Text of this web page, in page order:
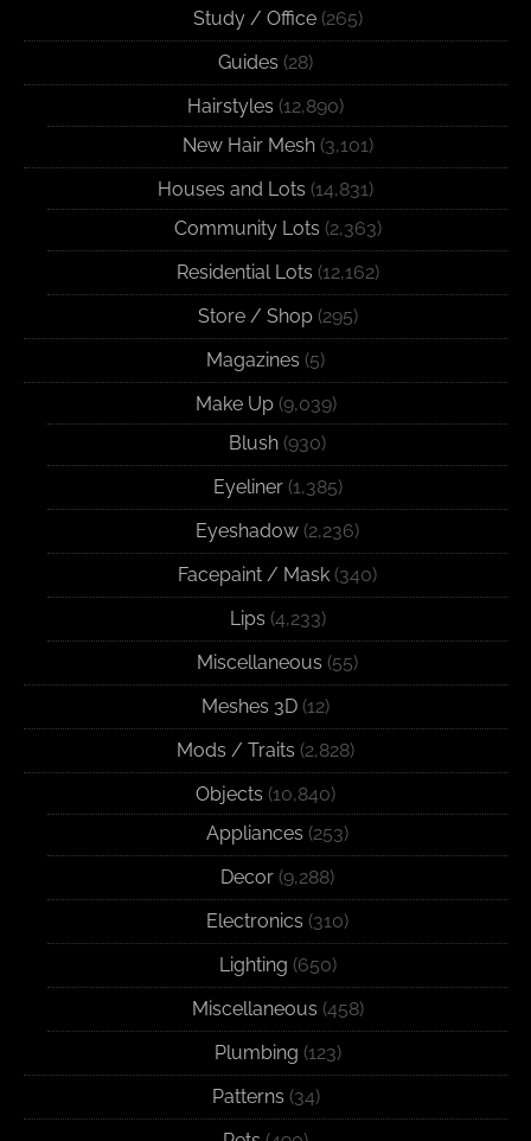
Study / Office(265)
Guides (28)
Hairstyles (12,890)
New Hair Mesh(3,101)
Houses and Lots (14,831)
Community Lots (2,363)
Residential Lots (12,162)
Store / Shop(295)
Magazines (5)
Make Up(9,039)
Blush (930)
Eyeliner(1,385)
Eyeshadow (2,236)
Facepaint / Mask (340)
Lips (4,233)
Miscellaneous (55)
Meshes 3D (12)
Mods / Traits (2,828)
Objects (10,840)
Appliances (253)
Decor (9,288)
Electronics (310)
Lighting (650)
Miscellaneous (458)
Plumbing (123)
Patterns (34)